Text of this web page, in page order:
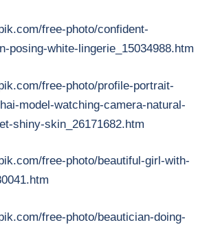
free-photo/confident-
posing-white-lingerie_15034988.htm
free-photo/profile-portrait-
model-watching-camera-natural-
shiny-skin_26171682.htm
free-photo/beautiful-girl-with-
free-photo/beautician-doing-